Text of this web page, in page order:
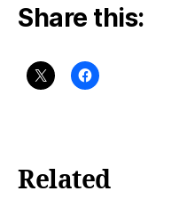
Share this:
Related